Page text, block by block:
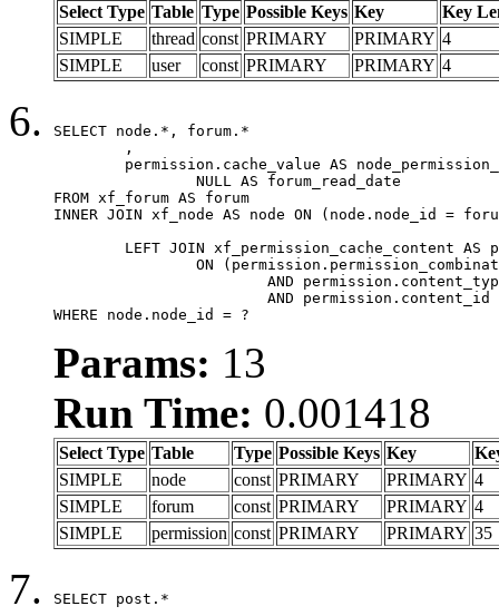
Select Type Table Type Possible Keys Key
Key
SIMPLE
thread const PRIMARY PRIMARY 4
SIMPLE
user const PRIMARY PRIMARY 4
SELECT node.*, forum.*
FROM xf_forum AS forum
INNER JOIN xf_node AS node ON (node.node_id =
WHERE node.node_id = ?
Params: 13
Run Time: 0.001418
Select Type Table Type Possible Keys Key
SIMPLE
node const PRIMARY PRIMARY 4
SIMPLE
forum const PRIMARY PRIMARY 4
SIMPLE
permission const PRIMARY PRIMARY 35
SELECT post.*